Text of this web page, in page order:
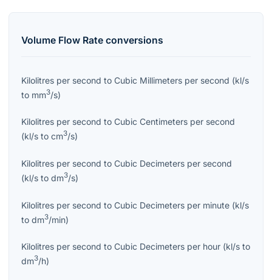
Volume Flow Rate conversions
Kilolitres per second to Cubic Millimeters per second (kl/s
to mm3/s)
Kilolitres per second to Cubic Centimeters per second
(kl/s to cm3/s)
Kilolitres per second to Cubic Decimeters per second
(kl/s to dm3/s)
Kilolitres per second to Cubic Decimeters per minute (kl/s
to dm3/min)
Kilolitres per second to Cubic Decimeters per hour (kl/s to
dm3/h)